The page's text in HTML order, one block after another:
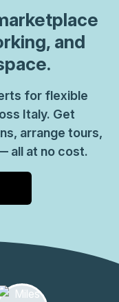
and
for flexible
Italy. Get
arrange tours,
all at no cost.